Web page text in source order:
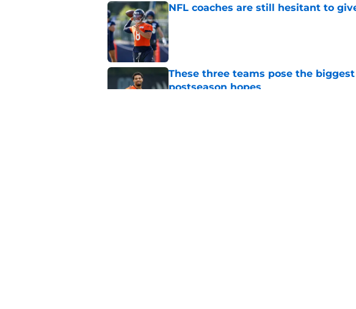
NFL coaches are still hesitant to
Published by on Invalid Date
These three teams pose the
postseason hopes